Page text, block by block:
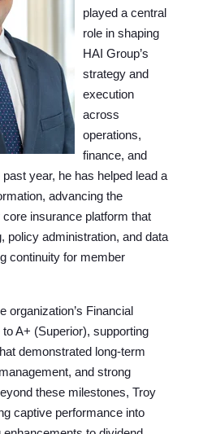
played a central
role in shaping
HAI Group’s
strategy and
execution
across
operations,
finance, and
year, he has helped lead a
advancing the
insurance platform that
policy administration, and data
continuity for member
organization’s Financial
A+ (Superior), supporting
demonstrated long-term
and strong
these milestones, Troy
captive performance into